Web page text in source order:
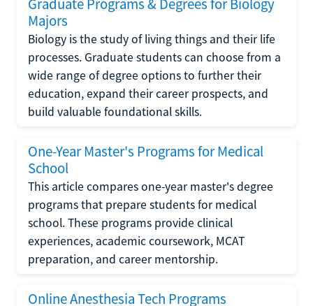
Graduate Programs & Degrees for Biology
Majors
Biology is the study of living things and their life
processes. Graduate students can choose from a
wide range of degree options to further their
education, expand their career prospects, and
build valuable foundational skills.
One-Year Master's Programs for Medical
School
This article compares one-year master's degree
programs that prepare students for medical
school. These programs provide clinical
experiences, academic coursework, MCAT
preparation, and career mentorship.
Online Anesthesia Tech Programs